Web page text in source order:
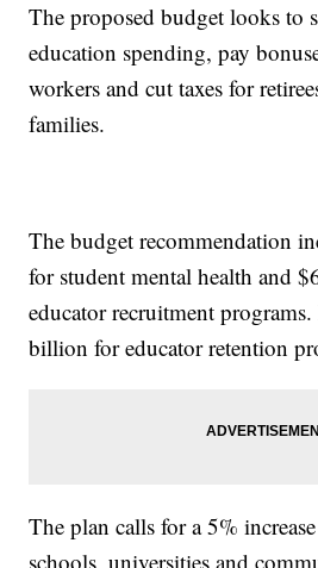
The proposed budget looks to
education spending, pay
workers and cut taxes for
families.
The budget recommendation
for student mental health and
educator recruitment
billion for educator retention
The plan calls for a 5%
schools, universities and